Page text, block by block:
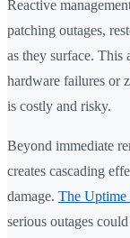
Reactive
patching outages,
as they surface. This
hardware failures or
is costly and risky.
Beyond immediate
creates cascading
damage. The Uptime
serious outages